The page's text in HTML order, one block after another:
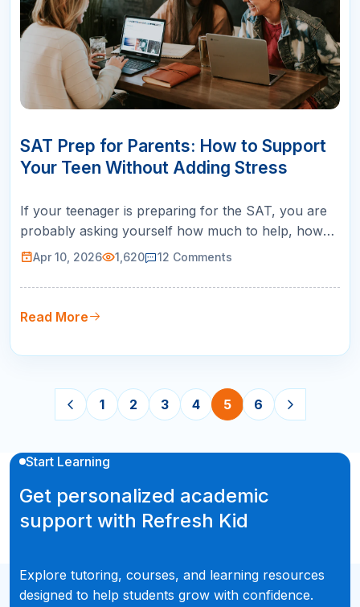
APR
SAT Prep for Parents: How to Support
Your Teen Without Adding Stress
If your teenager is preparing for the SAT, you are
probably asking yourself how much to help, how
much to spend, and how much to worry. The SAT
between providing support and stepping back
enough to let your teen own their preparation. Here
Apr 10, 2026 1,620 12 Comments
Read More
1 2 3 4 5 6
Start Learning
Get personalized academic
support with Refresh Kid
Explore tutoring, courses, and learning resources
designed to help students grow with confidence.